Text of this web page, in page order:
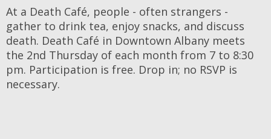
At a Death Café, people - often strangers -
gather to drink tea, enjoy snacks, and discuss
death. Death Café in Downtown Albany meets
the 2nd Thursday of each month from 7 to 8:30
pm. Participation is free. Drop in; no RSVP is
necessary.